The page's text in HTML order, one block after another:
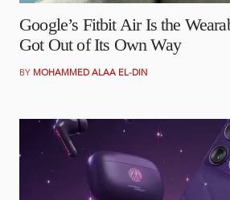
Google’s Fitbit Air Is the
Got Out of Its Own Way
BY MOHAMMED ALAA EL-DIN